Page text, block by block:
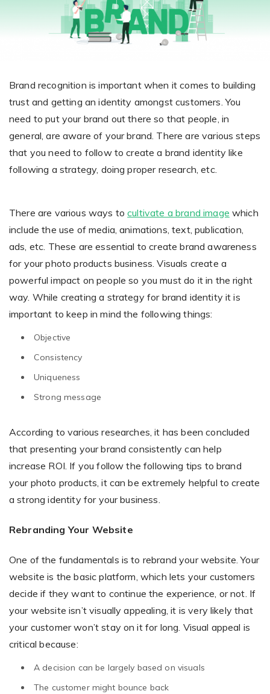
Flexibility
by company type
Existing Store
You run photo product business and want to grow
Print House
You print for others but would like to sell online
Non-Printer
You’d like to start your store with photo products
and functionality to users
Simple Editor
Users can enter the editor straight
Perfect tool for ordering prints,
magnets, posters and more
Pro editor
professionals need for their
compatible with any digital printer
User Journeys
The perfect path for every product
Secure, optimized for high traffic &
e-commerce
Tips, news, and best practices in the business
Press
Guidelines, logos, brochures and more
FAQ
Brand recognition is important when it comes to building
trust and getting an identity amongst customers. You
need to put your brand out there so that people, in
general, are aware of your brand. There are various steps
that you need to follow to create a brand identity like
following a strategy, doing proper research, etc.
There are various ways tocultivate a brand image which
include the use of media, animations, text, publication,
ads, etc. These are essential to create brand awareness
for your photo products business. Visuals create a
powerful impact on people so you must do it in the right
way. While creating a strategy for brand identity it is
important to keep in mind the following things:
Objective
Consistency
Uniqueness
Strong message
According to various researches, it has been concluded
that presenting your brand consistently can help
increase ROI. If you follow the following tips to brand
your photo products, it can be extremely helpful to create
a strong identity for your business.
Rebranding Your Website
One of the fundamentals is to rebrand your website. Your
website is the basic platform, which lets your customers
decide if they want to continue the experience, or not. If
your website isn’t visually appealing, it is very likely that
your customer won’t stay on it for long. Visual appeal is
critical because:
A decision can be largely based on visuals
The customer might bounce back